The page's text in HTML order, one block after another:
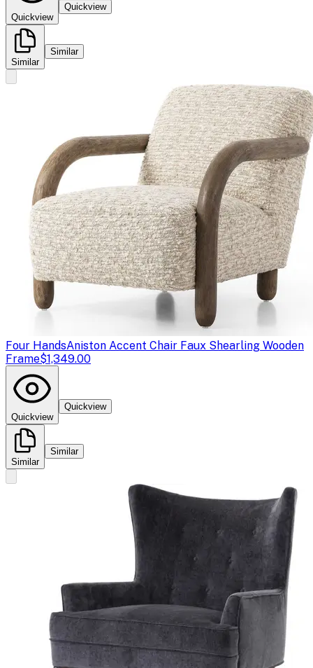
Quickview
Quickview
Similar
Similar
Four HandsAniston Accent Chair Faux Shearling Wooden
Frame$1,349.00
Quickview
Quickview
Similar
Similar